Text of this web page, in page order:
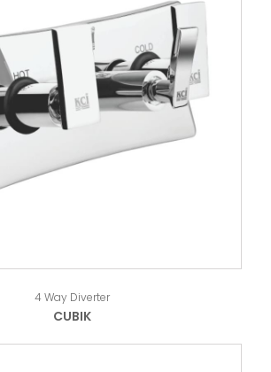
4 Way Diverter
CUBIK